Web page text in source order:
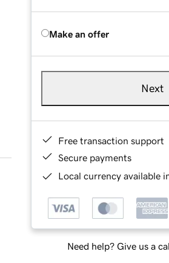
Make an offer
Next
Free transaction support
Secure payments
Local currency available
Need help? Give us a